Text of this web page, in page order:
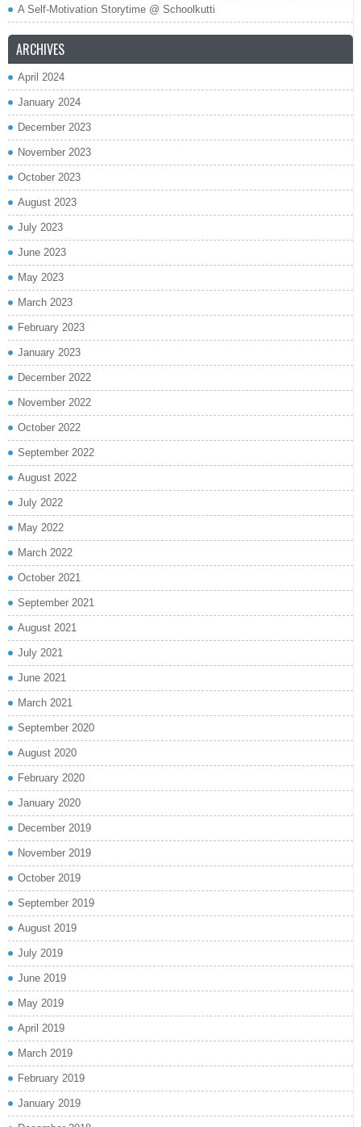
A Self-Motivation Storytime @ Schoolkutti
ARCHIVES
April 2024
January 2024
December 2023
November 2023
October 2023
August 2023
July 2023
June 2023
May 2023
March 2023
February 2023
January 2023
December 2022
November 2022
October 2022
September 2022
August 2022
July 2022
May 2022
March 2022
October 2021
September 2021
August 2021
July 2021
June 2021
March 2021
September 2020
August 2020
February 2020
January 2020
December 2019
November 2019
October 2019
September 2019
August 2019
July 2019
June 2019
May 2019
April 2019
March 2019
February 2019
January 2019